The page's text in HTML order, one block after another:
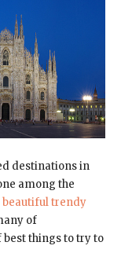
destinations in
among the
beautiful trendy
of
things to try to